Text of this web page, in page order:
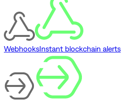
WebhooksInstant blockchain alerts